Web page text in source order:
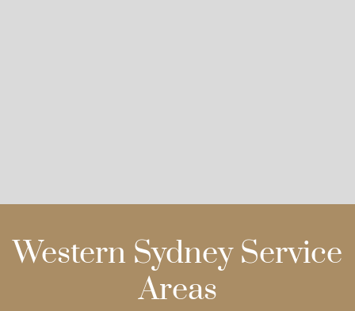
Western Sydney Service
Areas